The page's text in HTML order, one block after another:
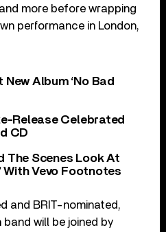
more before wrapping
performance in London,
Album ‘No Bad
Release Celebrated
CD
The Scenes Look At
With Vevo Footnotes
and BRIT-nominated,
will be joined by